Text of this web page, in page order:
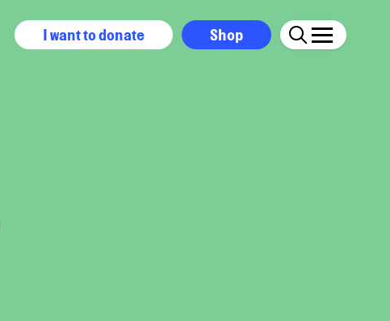
I want to donate Shop